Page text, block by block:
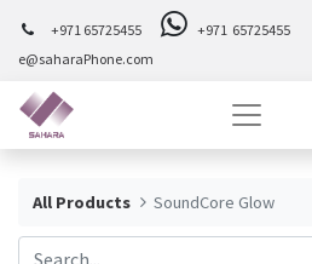
+971 65725455 +971 65725455
e@saharaPhone.com
All Products SoundCore Glow